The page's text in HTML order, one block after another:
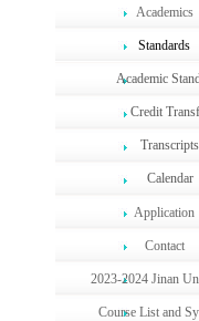
Academics
Standards
Academic
Credit
Transcripts
Calendar
Application
Contact
2023-2024 Jinan
Course List and